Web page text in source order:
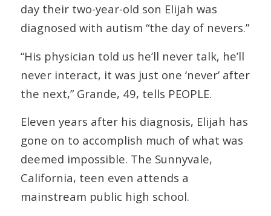
day their two-year-old son Elijah was
diagnosed with autism “the day of nevers.”
“His physician told us he’ll never talk, he’ll
never interact, it was just one ‘never’ after
the next,” Grande, 49, tells PEOPLE.
Eleven years after his diagnosis, Elijah has
gone on to accomplish much of what was
deemed impossible. The Sunnyvale,
California, teen even attends a
mainstream public high school.